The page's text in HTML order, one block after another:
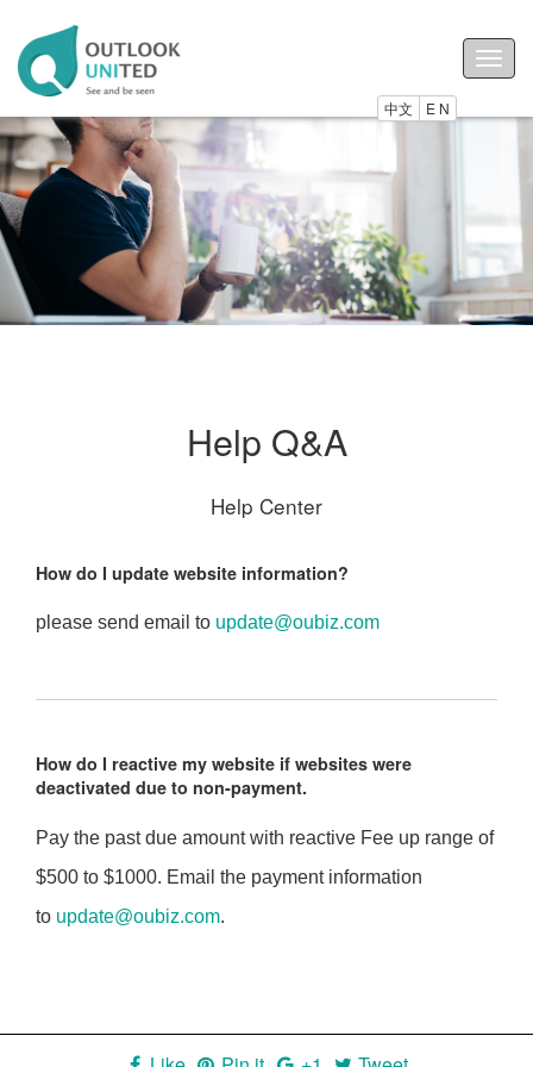
中文 E N
Help Q&A
Help Center
How do I update website information?
please send email to update@oubiz.com
How do I reactive my website if websites were
deactivated due to non-payment.
Pay the past due amount with reactive Fee up range of
$500 to $1000. Email the payment information
to update@oubiz.com.